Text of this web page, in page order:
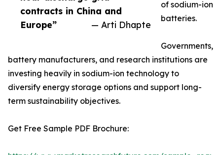
contracts in China and
Europe”
— Arti Dhapte
of sodium-ion
batteries.
Governments,
battery manufacturers, and research institutions are
investing heavily in sodium-ion technology to
diversify energy storage options and support long-
term sustainability objectives.
Get Free Sample PDF Brochure: